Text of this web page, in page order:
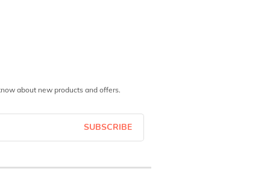
about new products and offers.
SUBSCRIBE